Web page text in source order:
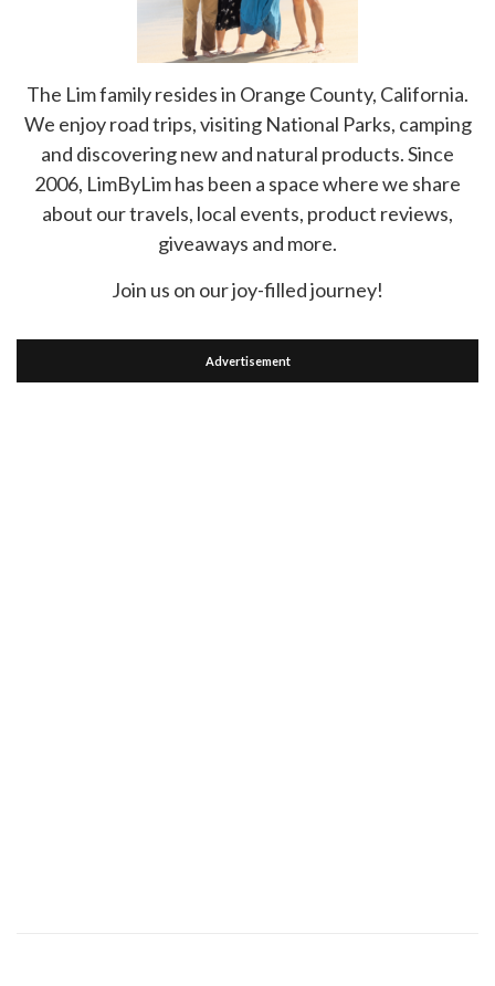
The Lim family resides in Orange County, California.
We enjoy road trips, visiting National Parks, camping
and discovering new and natural products. Since
2006, LimByLim has been a space where we share
about our travels, local events, product reviews,
giveaways and more.
Join us on our joy-filled journey!
Advertisement